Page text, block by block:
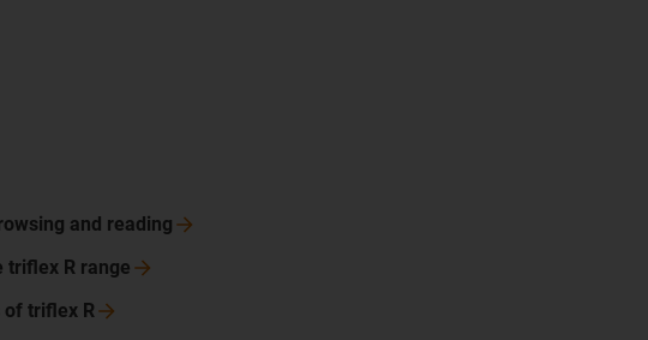
and reading
triflex R range
of triflex R